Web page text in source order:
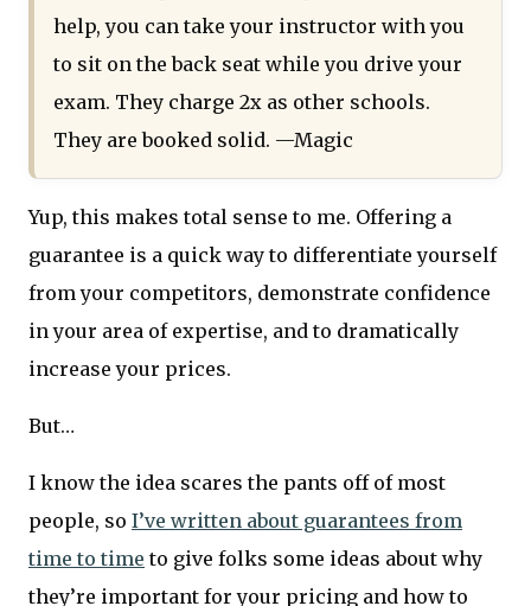
help, you can take your instructor with you
to sit on the back seat while you drive your
exam. They charge 2x as other schools.
They are booked solid. —Magic
Yup, this makes total sense to me. Offering a
guarantee is a quick way to differentiate yourself
from your competitors, demonstrate confidence
in your area of expertise, and to dramatically
increase your prices.
But…
I know the idea scares the pants off of most
people, so I’ve written about guarantees from
time to time to give folks some ideas about why
they’re important for your pricing and how to